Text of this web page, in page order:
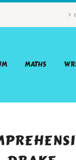
MATHS